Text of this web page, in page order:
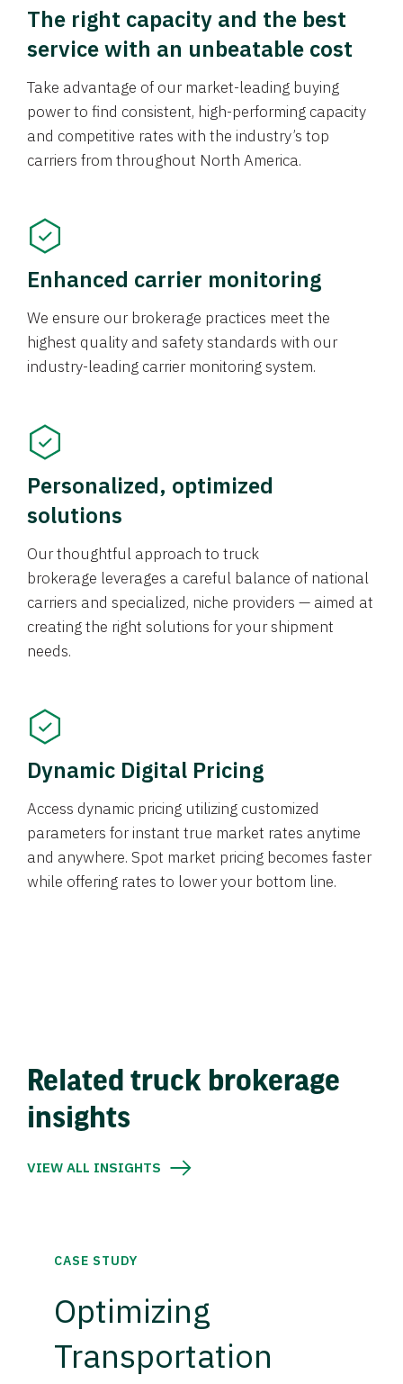
The right capacity and the best
service with an unbeatable cost
Take advantage of our market-leading buying
power to find consistent, high-performing capacity
and competitive rates with the industry’s top
carriers from throughout North America.
Enhanced carrier monitoring
We ensure our brokerage practices meet the
highest quality and safety standards with our
industry-leading carrier monitoring system.
Personalized, optimized
solutions
Our thoughtful approach to truck
brokerage leverages a careful balance of national
carriers and specialized, niche providers — aimed at
creating the right solutions for your shipment
needs.
Dynamic Digital Pricing
Access dynamic pricing utilizing customized
parameters for instant true market rates anytime
and anywhere. Spot market pricing becomes faster
while offering rates to lower your bottom line.
Related truck brokerage
insights
VIEW ALL INSIGHTS
CASE STUDY
Optimizing
Transportation